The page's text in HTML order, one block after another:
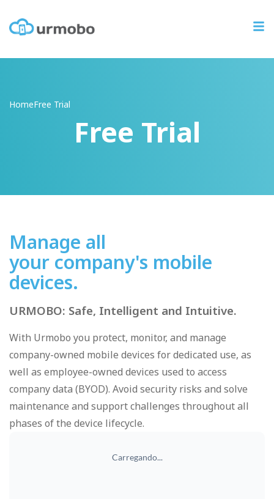
HomeFree Trial
Free Trial
Manage all
your company's mobile
devices.
URMOBO: Safe, Intelligent and Intuitive.
With Urmobo you protect, monitor, and manage
company-owned mobile devices for dedicated use, as
well as employee-owned devices used to access
company data (BYOD). Avoid security risks and solve
maintenance and support challenges throughout all
phases of the device lifecycle.